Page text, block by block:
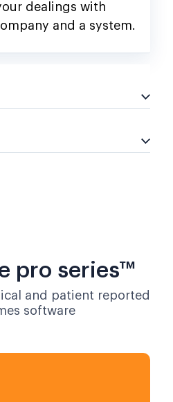
dealings with
and a system.
pro series™
and patient reported
software